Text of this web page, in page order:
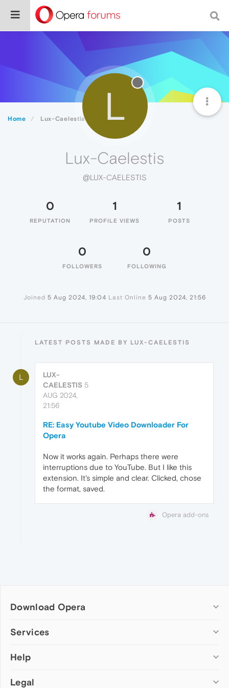
Home Lux-Caelestis L
Lux-Caelestis
@LUX-CAELESTIS
0
REPUTATION
1
PROFILE VIEWS
1
POSTS
0
FOLLOWERS
0
FOLLOWING
Joined 5 Aug 2024, 19:04 Last Online 5 Aug 2024, 21:56
LATEST POSTS MADE BY LUX-CAELESTIS
L
LUX-
CAELESTIS 5
AUG 2024,
21:56
RE: Easy Youtube Video Downloader For
Opera
Now it works again. Perhaps there were
interruptions due to YouTube. But I like this
extension. It's simple and clear. Clicked, chose
the format, saved.
Opera add-ons
Download Opera
Computer browsers
Opera for Mac
Opera beta version
Services
Add-ons
Wallpapers
Help
Help & support
Legal